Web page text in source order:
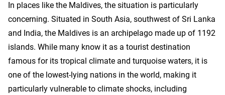
In places like the Maldives, the situation is particularly
concerning. Situated in South Asia, southwest of Sri Lanka
and India, the Maldives is an archipelago made up of 1192
islands. While many know it as a tourist destination
famous for its tropical climate and turquoise waters, it is
one of the lowest-lying nations in the world, making it
particularly vulnerable to climate shocks, including